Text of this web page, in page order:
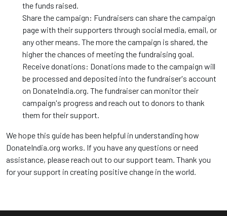
the funds raised.
Share the campaign: Fundraisers can share the campaign
page with their supporters through social media, email, or
any other means. The more the campaign is shared, the
higher the chances of meeting the fundraising goal.
Receive donations: Donations made to the campaign will
be processed and deposited into the fundraiser's account
on DonateIndia.org. The fundraiser can monitor their
campaign's progress and reach out to donors to thank
them for their support.
We hope this guide has been helpful in understanding how
DonateIndia.org works. If you have any questions or need
assistance, please reach out to our support team. Thank you
for your support in creating positive change in the world.